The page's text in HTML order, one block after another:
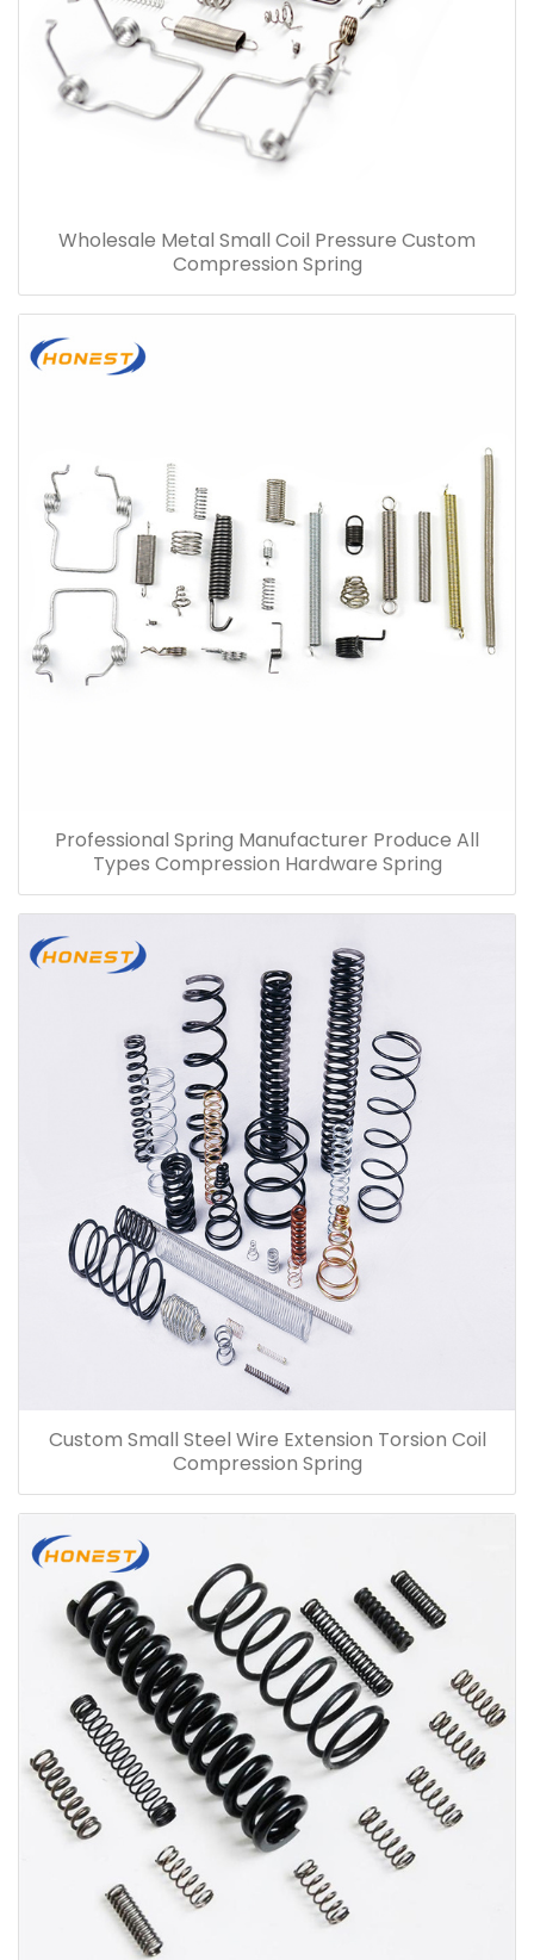
Wholesale Metal Small Coil Pressure Custom
Compression Spring
Professional Spring Manufacturer Produce All
Types Compression Hardware Spring
Custom Small Steel Wire Extension Torsion Coil
Compression Spring